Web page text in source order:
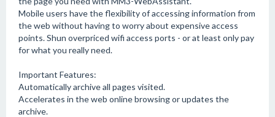
Mobile users have the flexibility of accessing information from
the web without having to worry about expensive access
points. Shun overpriced wifi access ports - or at least only pay
for what you really need.
Important Features:
Automatically archive all pages visited.
Accelerates in the web online browsing or updates the
archive.